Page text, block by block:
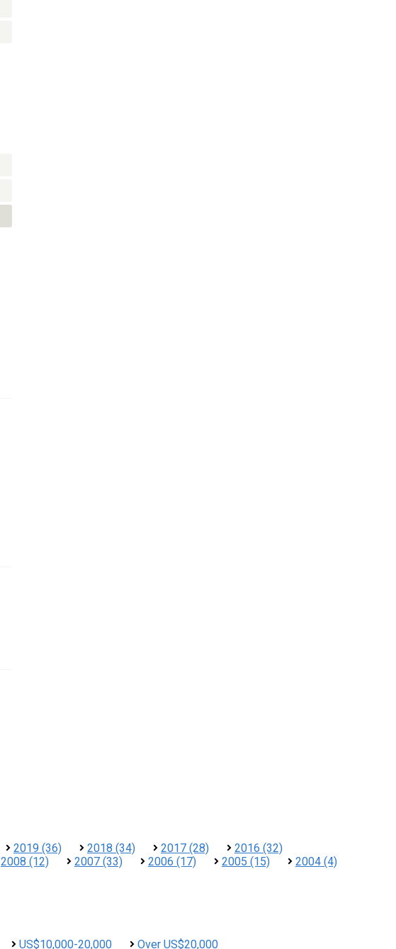
2019 (36) 2018 (34) 2017 (28)
2016 (32)
2008 (12) 2007 (33) 2006 (17) 2005 (15)
2004 (4)
US$10,000-20,000 Over US$20,000